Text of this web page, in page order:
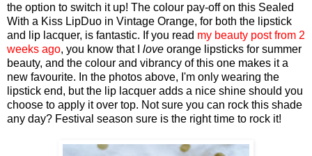
the option to switch it up! The colour pay-off on this Sealed
With a Kiss LipDuo in Vintage Orange, for both the lipstick
and lip lacquer, is fantastic. If you read my beauty post from 2
weeks ago, you know that I love orange lipsticks for summer
beauty, and the colour and vibrancy of this one makes it a
new favourite. In the photos above, I'm only wearing the
lipstick end, but the lip lacquer adds a nice shine should you
choose to apply it over top. Not sure you can rock this shade
any day? Festival season sure is the right time to rock it!